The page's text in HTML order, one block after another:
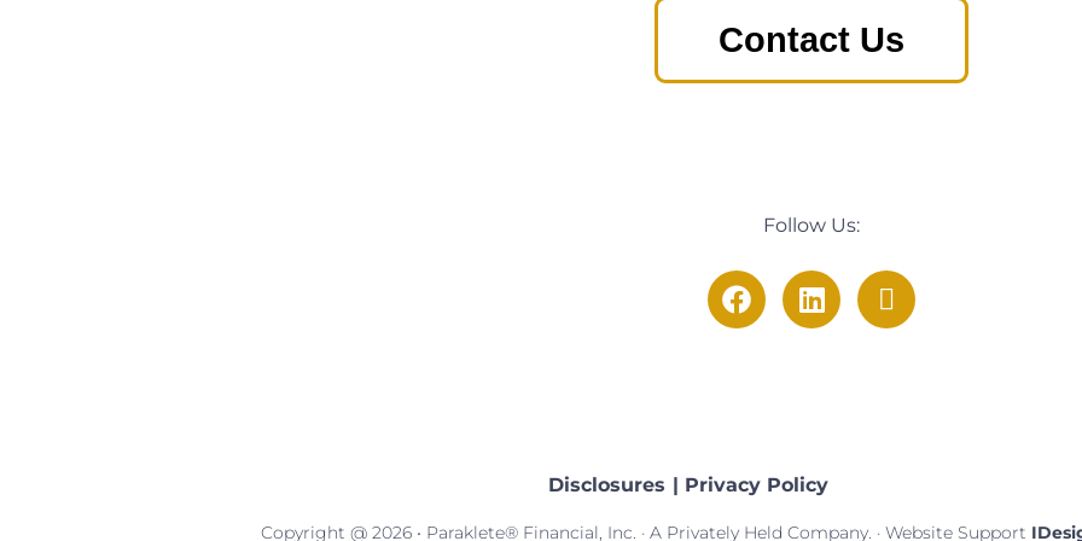
Contact Us
Follow Us:
Disclosures | Privacy Policy
Copyright @ 2026 • Paraklete® Financial, Inc. · A Privately Held Company. · Website Support